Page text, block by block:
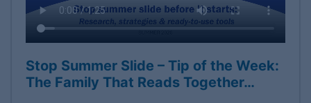
Stop Summer Slide – Tip of the Week:
The Family That Reads Together…